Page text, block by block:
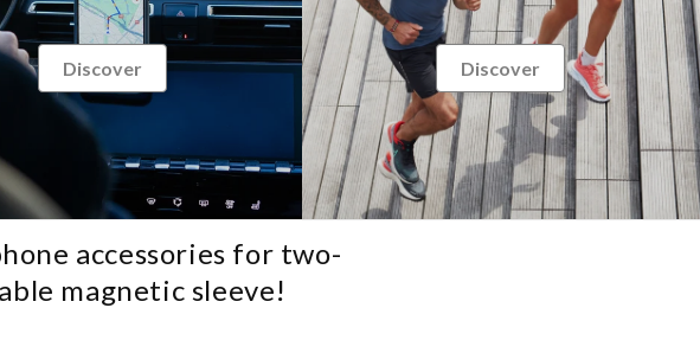
scooter:
Discover Discover
accessories for two-
magnetic sleeve!